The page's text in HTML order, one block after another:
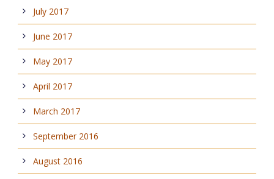
July 2017
June 2017
May 2017
April 2017
March 2017
September 2016
August 2016